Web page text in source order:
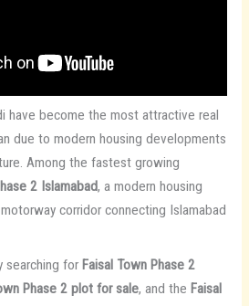
have become the most attractive real
due to modern housing developments
Among the fastest growing
2 Islamabad, a modern housing
corridor connecting Islamabad
searching for Faisal Town Phase 2
Phase 2 plot for sale, and the Faisal